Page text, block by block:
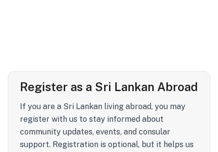
Register as a Sri Lankan Abroad
If you are a Sri Lankan living abroad, you may
register with us to stay informed about
community updates, events, and consular
support. Registration is optional, but it helps us